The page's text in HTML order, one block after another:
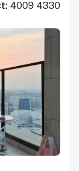
4009 4330